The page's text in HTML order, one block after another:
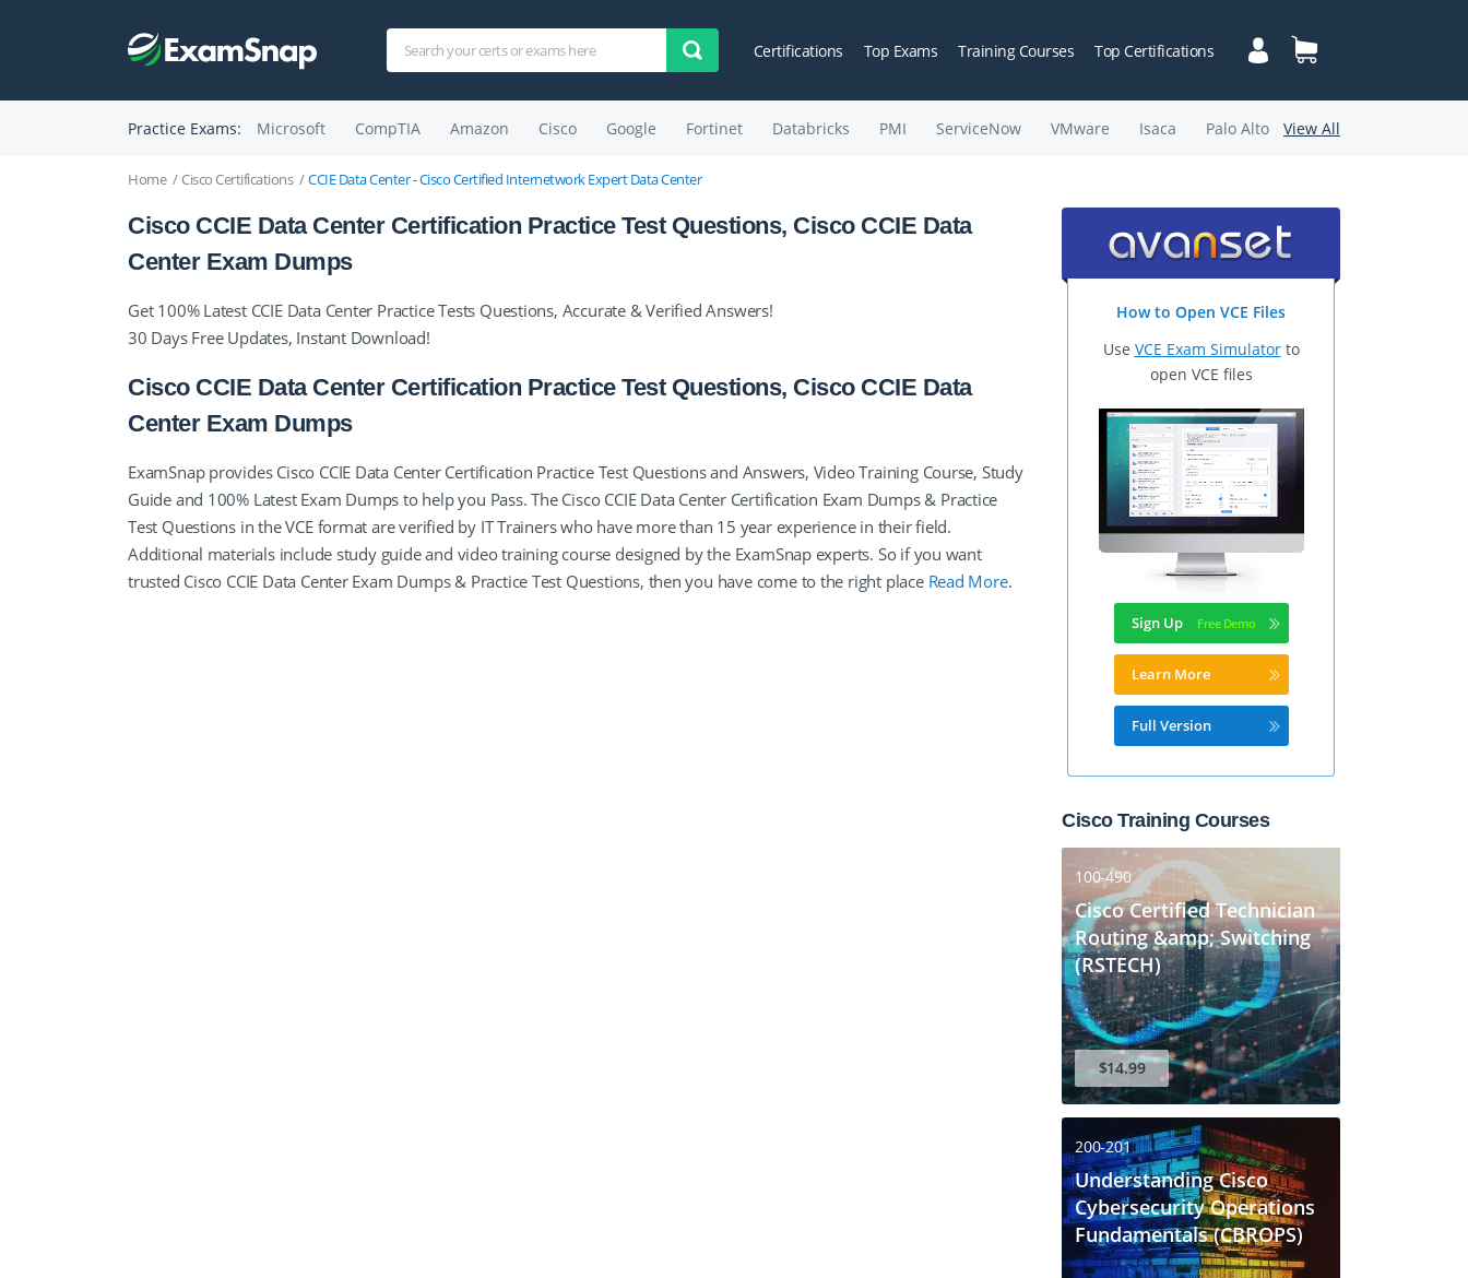
Certifications Top Exams Training Courses Top Certifications
Practice Exams: Microsoft CompTIA Amazon Cisco Google Fortinet Databricks PMI ServiceNow VMware Isaca Palo Alto View All
Home Cisco Certifications CCIE Data Center - Cisco Certified Internetwork Expert Data Center
Cisco CCIE Data Center Certification Practice Test Questions, Cisco CCIE Data
Center Exam Dumps
Get 100% Latest CCIE Data Center Practice Tests Questions, Accurate & Verified Answers!
30 Days Free Updates, Instant Download!
Cisco CCIE Data Center Certification Practice Test Questions, Cisco CCIE Data
Center Exam Dumps
ExamSnap provides Cisco CCIE Data Center Certification Practice Test Questions and Answers, Video Training Course, Study
Guide and 100% Latest Exam Dumps to help you Pass. The Cisco CCIE Data Center Certification Exam Dumps & Practice
Test Questions in the VCE format are verified by IT Trainers who have more than 15 year experience in their field.
Additional materials include study guide and video training course designed by the ExamSnap experts. So if you want
trusted Cisco CCIE Data Center Exam Dumps & Practice Test Questions, then you have come to the right place Read More.
How to Open VCE Files
Use VCE Exam Simulatorto
open VCE files
Sign Up
Learn More
Full Version
Cisco Training Courses
100-490
Cisco Certified Technician
Routing &amp; Switching
(RSTECH)
$14.99
200-201
Understanding Cisco
Cybersecurity Operations
Fundamentals (CBROPS)